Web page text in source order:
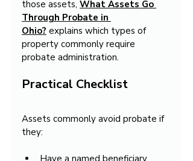
those assets, What Assets Go
Through Probate in
Ohio? explains which types of
property commonly require
probate administration.
Practical Checklist
Assets commonly avoid probate if
they: